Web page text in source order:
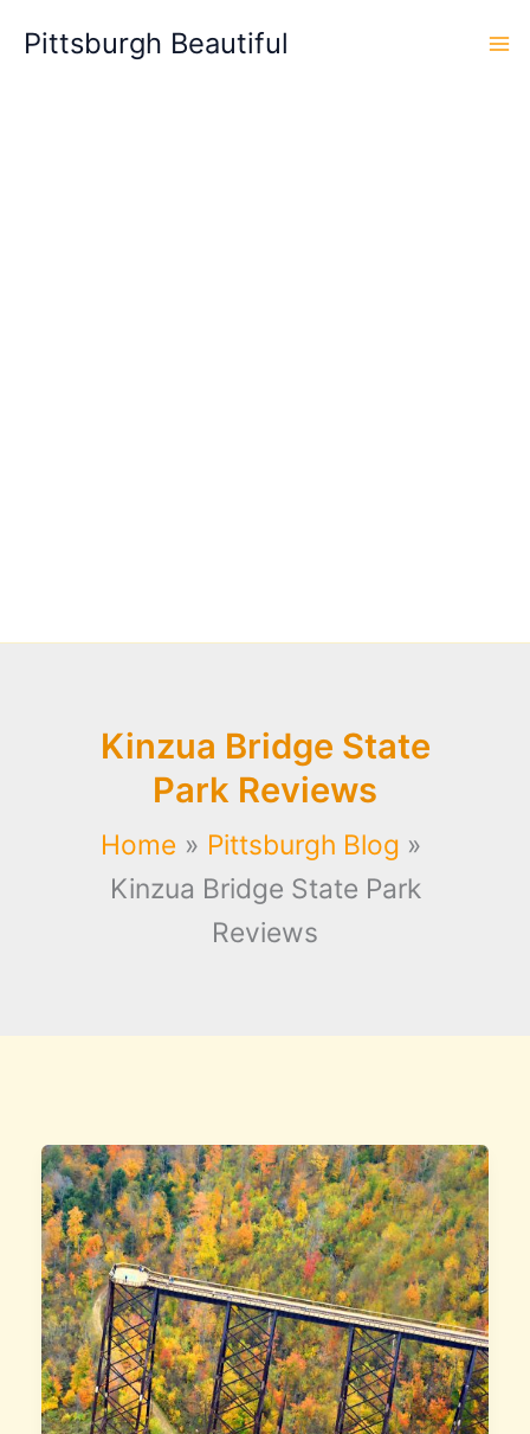
Pittsburgh Beautiful
Kinzua Bridge State
Park Reviews
Home
Pittsburgh Blog
Kinzua Bridge State Park
Reviews